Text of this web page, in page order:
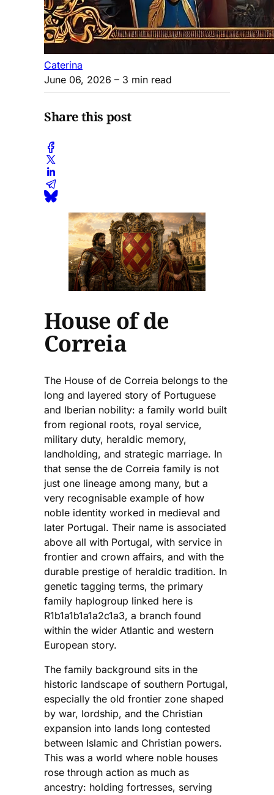
Caterina
June 06, 2026 – 3 min read
Share this post
House of de
Correia
The House of de Correia belongs to the
long and layered story of Portuguese
and Iberian nobility: a family world built
from regional roots, royal service,
military duty, heraldic memory,
landholding, and strategic marriage. In
that sense the de Correia family is not
just one lineage among many, but a
very recognisable example of how
noble identity worked in medieval and
later Portugal. Their name is associated
above all with Portugal, with service in
frontier and crown affairs, and with the
durable prestige of heraldic tradition. In
genetic tagging terms, the primary
family haplogroup linked here is
R1b1a1b1a1a2c1a3, a branch found
within the wider Atlantic and western
European story.
The family background sits in the
historic landscape of southern Portugal,
especially the old frontier zone shaped
by war, lordship, and the Christian
expansion into lands long contested
between Islamic and Christian powers.
This was a world where noble houses
rose through action as much as
ancestry: holding fortresses, serving